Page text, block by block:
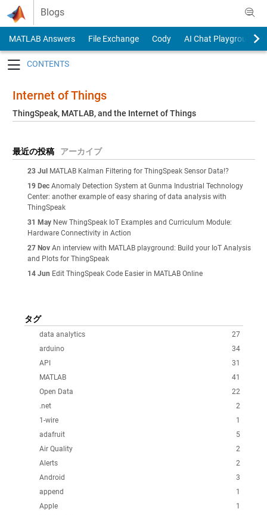
Skip to content
Blogs
MATLAB Answers File Exchange Cody
AI Chat Playground
Internet of Things
ThingSpeak, MATLAB, and the Internet of Things
最近の投稿 アーカイブ
23 Jul MATLAB Kalman Filtering for ThingSpeak Sensor Data!?
19 Dec Anomaly Detection System at Gunma Industrial Technology
Center: another example of easy sharing of data analysis with
ThingSpeak
31 May New ThingSpeak IoT Examples and Curriculum Module:
Hardware Connectivity in Action
27 Nov An interview with MATLAB playground: Build your IoT Analysis
and Plots for ThingSpeak
14 Jun Edit ThingSpeak Code Easier in MATLAB Online
タグ
27
data analytics
34
arduino
31
API
41
MATLAB
22
Open Data
2
.net
1
1-wire
5
adafruit
2
Air Quality
2
Alerts
3
Android
1
append
1
Apple